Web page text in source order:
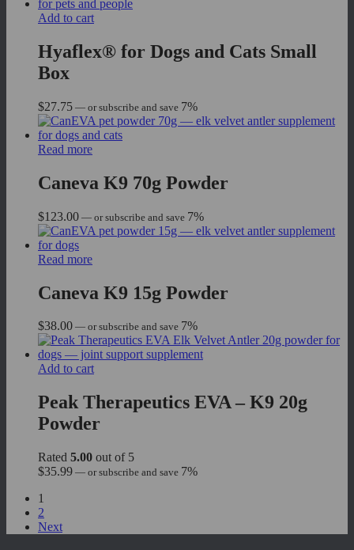
Add to cart
Hyaflex® for Dogs and Cats Small
Box
$27.75 — or subscribe and save 7%
Read more
Caneva K9 70g Powder
$123.00 — or subscribe and save 7%
Read more
Caneva K9 15g Powder
$38.00 — or subscribe and save 7%
Add to cart
Peak Therapeutics EVA – K9 20g
Powder
Rated 5.00 out of 5
$35.99 — or subscribe and save 7%
1
2
Next